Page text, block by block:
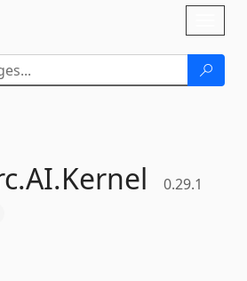
AI.Kernel 0.29.1